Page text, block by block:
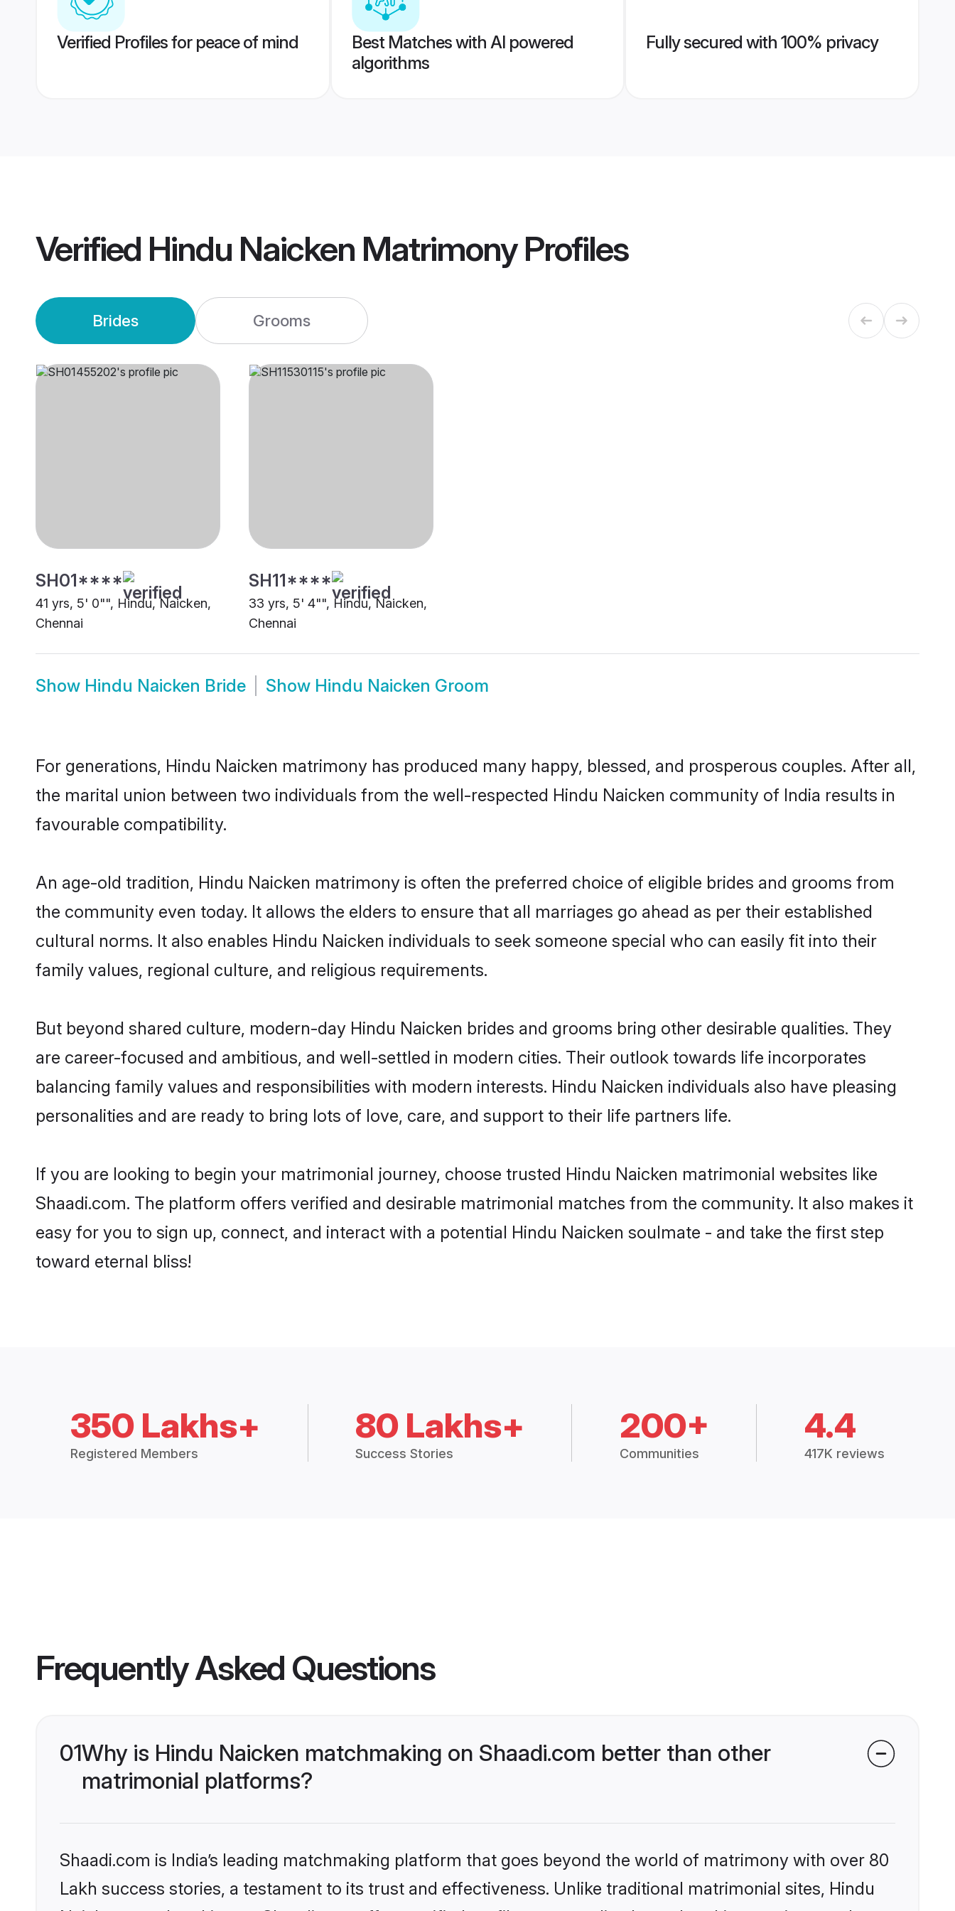
Verified Profiles for peace of mind
Best Matches with AI powered
algorithms
Fully secured with 100% privacy
Verified Hindu Naicken MatrimonyProfiles
Brides Grooms
SH01****
41 yrs, 5' 0"", Hindu, Naicken,
Chennai
SH11****
33 yrs, 5' 4"", Hindu, Naicken,
Chennai
Show Hindu Naicken Bride Show Hindu Naicken Groom
For generations, Hindu Naicken matrimony has produced many happy, blessed, and prosperous couples. After all,
the marital union between two individuals from the well-respected Hindu Naicken community of India results in
favourable compatibility.
An age-old tradition, Hindu Naicken matrimony is often the preferred choice of eligible brides and grooms from
the community even today. It allows the elders to ensure that all marriages go ahead as per their established
cultural norms. It also enables Hindu Naicken individuals to seek someone special who can easily fit into their
family values, regional culture, and religious requirements.
But beyond shared culture, modern-day Hindu Naicken brides and grooms bring other desirable qualities. They
are career-focused and ambitious, and well-settled in modern cities. Their outlook towards life incorporates
balancing family values and responsibilities with modern interests. Hindu Naicken individuals also have pleasing
personalities and are ready to bring lots of love, care, and support to their life partners life.
If you are looking to begin your matrimonial journey, choose trusted Hindu Naicken matrimonial websites like
Shaadi.com. The platform offers verified and desirable matrimonial matches from the community. It also makes it
easy for you to sign up, connect, and interact with a potential Hindu Naicken soulmate - and take the first step
toward eternal bliss!
350 Lakhs+
Registered Members
80 Lakhs+
Success Stories
200+
Communities
4.4
417K reviews
Frequently Asked Questions
01Why is Hindu Naicken matchmaking on Shaadi.com better than other
matrimonial platforms?
Shaadi.com is India’s leading matchmaking platform that goes beyond the world of matrimony with over 80
Lakh success stories, a testament to its trust and effectiveness. Unlike traditional matrimonial sites, Hindu